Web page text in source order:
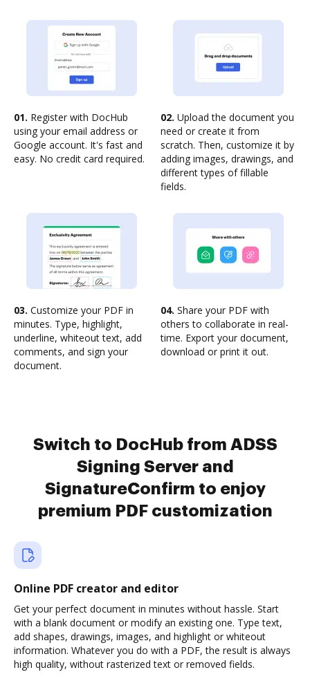
01. Register with DocHub
using your email address or
Google account. It's fast and
easy. No credit card required.
02. Upload the document you
need or create it from
scratch. Then, customize it by
adding images, drawings, and
different types of fillable
fields.
03. Customize your PDF in
minutes. Type, highlight,
underline, whiteout text, add
comments, and sign your
document.
04. Share your PDF with
others to collaborate in real-
time. Export your document,
download or print it out.
Switch to DocHub from ADSS
Signing Server and
SignatureConfirm to enjoy
premium PDF customization
Online PDF creator and editor
Get your perfect document in minutes without hassle. Start
with a blank document or modify an existing one. Type text,
add shapes, drawings, images, and highlight or whiteout
information. Whatever you do with a PDF, the result is always
high quality, without rasterized text or removed fields.